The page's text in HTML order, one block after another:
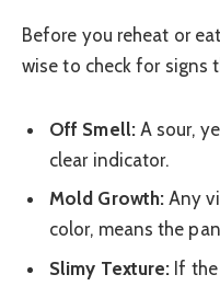
Before you reheat or
wise to check for signs
Off Smell:A sour,
clear indicator.
Mold Growth: Any
color, means the
Slimy Texture: If